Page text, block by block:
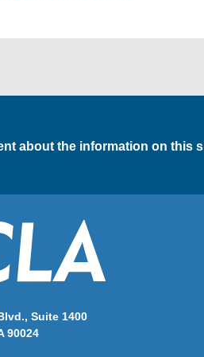
about the information on this
Suite 1400
90024